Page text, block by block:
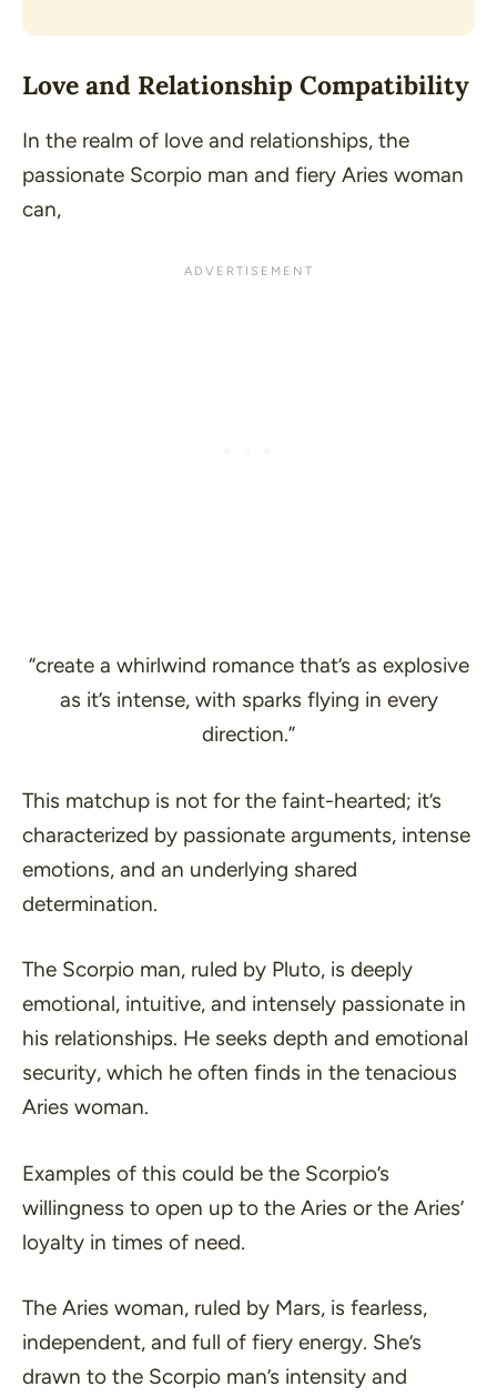
Love and Relationship Compatibility
In the realm of love and relationships, the
passionate Scorpio man and fiery Aries woman
can,
“create a whirlwind romance that’s as explosive
as it’s intense, with sparks flying in every
direction.”
This matchup is not for the faint-hearted; it’s
characterized by passionate arguments, intense
emotions, and an underlying shared
determination.
The Scorpio man, ruled by Pluto, is deeply
emotional, intuitive, and intensely passionate in
his relationships. He seeks depth and emotional
security, which he often finds in the tenacious
Aries woman.
Examples of this could be the Scorpio’s
willingness to open up to the Aries or the Aries’
loyalty in times of need.
The Aries woman, ruled by Mars, is fearless,
independent, and full of fiery energy. She’s
drawn to the Scorpio man’s intensity and